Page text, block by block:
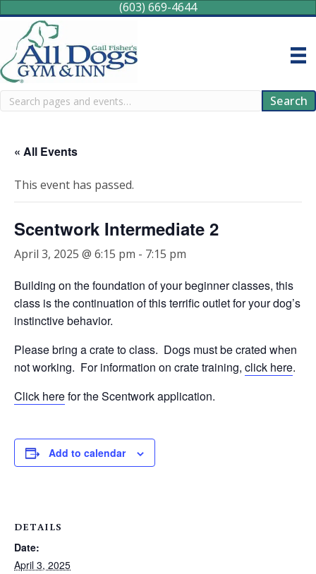
(603) 669-4644
Search Search
« All Events
This event has passed.
Scentwork Intermediate 2
April 3, 2025 @ 6:15 pm - 7:15 pm
Building on the foundation of your beginner classes, this
class is the continuation of this terrific outlet for your dog’s
instinctive behavior.
Please bring a crate to class. Dogs must be crated when
not working. For information on crate training, click here.
Click herefor the Scentwork application.
Add to calendar
DETAILS
Date:
April 3, 2025